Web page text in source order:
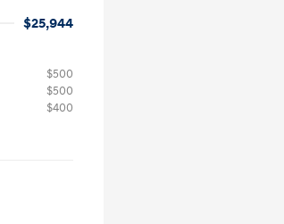
$25,944
$500
$500
$400